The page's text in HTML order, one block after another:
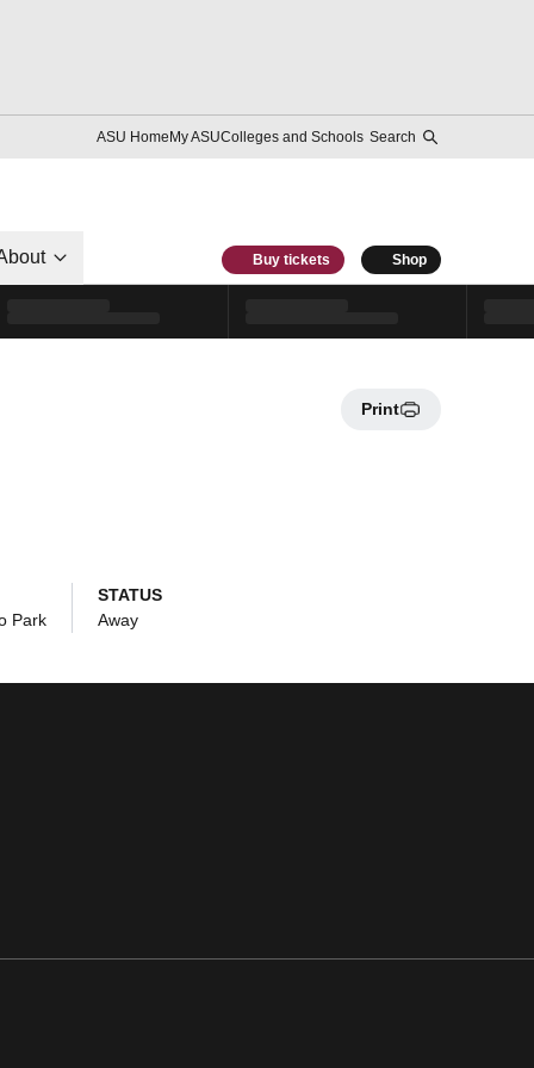
ASU HomeMy ASUColleges and Schools Search
Buy tickets Shop
Print
Park
STATUS
Away